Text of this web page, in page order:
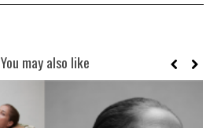
You may also like